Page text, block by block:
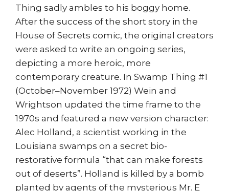
Thing sadly ambles to his boggy home.
After the success of the short story in the
House of Secrets comic, the original creators
were asked to write an ongoing series,
depicting a more heroic, more
contemporary creature. In Swamp Thing #1
(October–November 1972) Wein and
Wrightson updated the time frame to the
1970s and featured a new version character:
Alec Holland, a scientist working in the
Louisiana swamps on a secret bio-
restorative formula “that can make forests
out of deserts”. Holland is killed by a bomb
planted by agents of the mysterious Mr. E